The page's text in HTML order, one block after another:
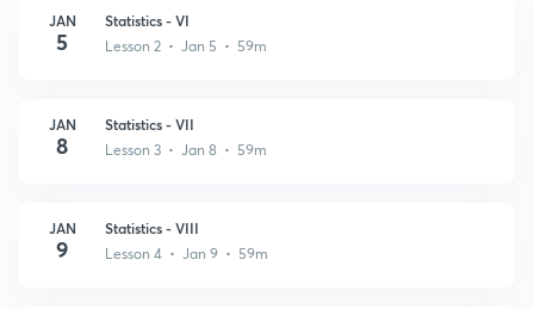
JAN
5
Statistics - VI
Lesson 2 • Jan 5 • 59m
JAN
8
Statistics - VII
Lesson 3 • Jan 8 • 59m
JAN
9
Statistics - VIII
Lesson 4 • Jan 9 • 59m